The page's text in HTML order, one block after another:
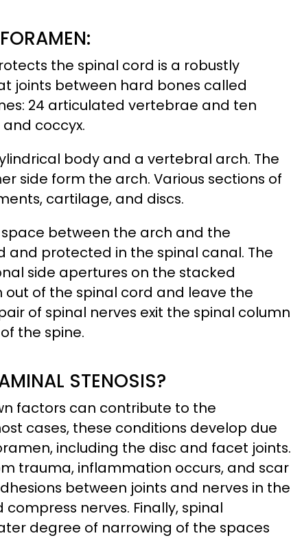
the spinal cord is a robustly
joints between hard bones called
24 articulated vertebrae and ten
coccyx.
body and a vertebral arch. The
side form the arch. Various sections of
cartilage, and discs.
between the arch and the
and protected in the spinal canal. The
side apertures on the stacked
of the spinal cord and leave the
of spinal nerves exit the spinal column
the spine.
STENOSIS?
factors can contribute to the
cases, these conditions develop due
including the disc and facet joints.
trauma, inflammation occurs, and scar
between joints and nerves in the
nerves. Finally, spinal
degree of narrowing of the spaces